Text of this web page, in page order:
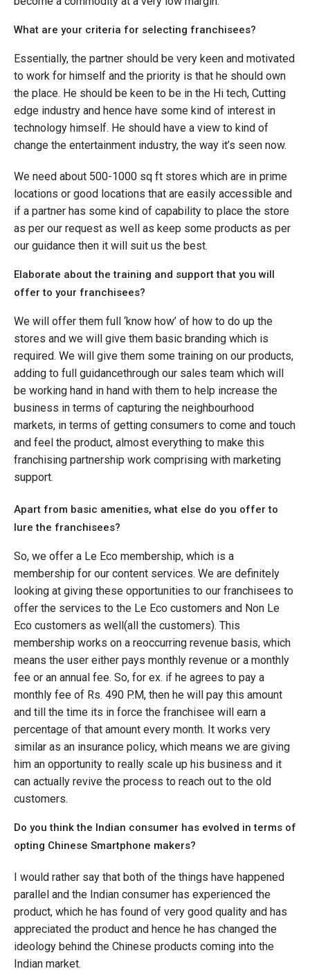
What are your criteria for selecting franchisees?
Essentially, the partner should be very keen and motivated
to work for himself and the priority is that he should own
the place. He should be keen to be in the Hi tech, Cutting
edge industry and hence have some kind of interest in
technology himself. He should have a view to kind of
change the entertainment industry, the way it’s seen now.
We need about 500-1000 sq ft stores which are in prime
locations or good locations that are easily accessible and
if a partner has some kind of capability to place the store
as per our request as well as keep some products as per
our guidance then it will suit us the best.
Elaborate about the training and support that you will
offer to your franchisees?
We will offer them full ‘know how’ of how to do up the
stores and we will give them basic branding which is
required. We will give them some training on our products,
adding to full guidancethrough our sales team which will
be working hand in hand with them to help increase the
business in terms of capturing the neighbourhood
markets, in terms of getting consumers to come and touch
and feel the product, almost everything to make this
franchising partnership work comprising with marketing
support.
Apart from basic amenities, what else do you offer to
lure the franchisees?
So, we offer a Le Eco membership, which is a
membership for our content services. We are definitely
looking at giving these opportunities to our franchisees to
offer the services to the Le Eco customers and Non Le
Eco customers as well(all the customers). This
membership works on a reoccurring revenue basis, which
means the user either pays monthly revenue or a monthly
fee or an annual fee. So, for ex. if he agrees to pay a
monthly fee of Rs. 490 P.M, then he will pay this amount
and till the time its in force the franchisee will earn a
percentage of that amount every month. It works very
similar as an insurance policy, which means we are giving
him an opportunity to really scale up his business and it
can actually revive the process to reach out to the old
customers.
Do you think the Indian consumer has evolved in terms of
opting Chinese Smartphone makers?
I would rather say that both of the things have happened
parallel and the Indian consumer has experienced the
product, which he has found of very good quality and has
appreciated the product and hence he has changed the
ideology behind the Chinese products coming into the
Indian market.